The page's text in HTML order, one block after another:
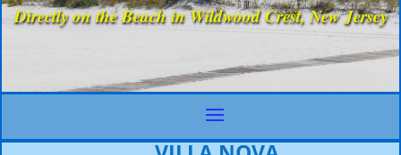
Directly on the Beach in Wildwood Crest, New Jersey